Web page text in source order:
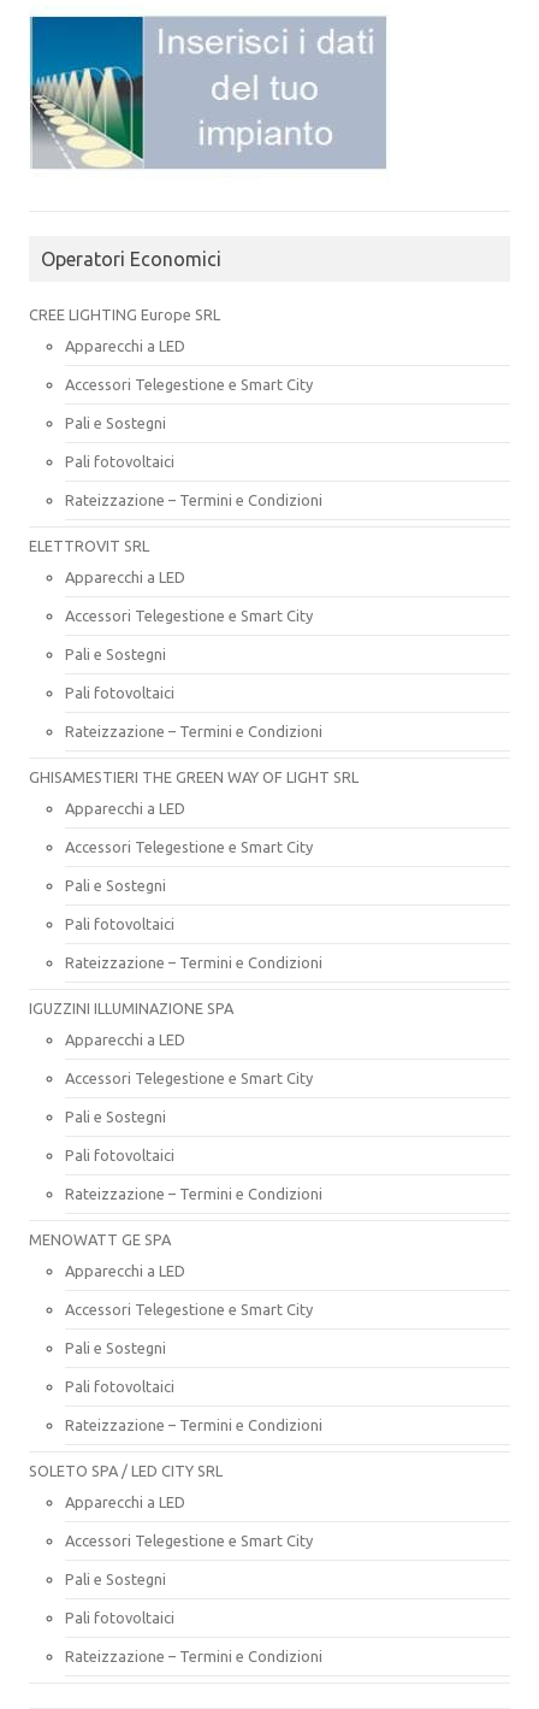
Operatori Economici
CREE LIGHTING Europe SRL
Apparecchi a LED
Accessori Telegestione e Smart City
Pali e Sostegni
Pali fotovoltaici
Rateizzazione – Termini e Condizioni
ELETTROVIT SRL
Apparecchi a LED
Accessori Telegestione e Smart City
Pali e Sostegni
Pali fotovoltaici
Rateizzazione – Termini e Condizioni
GHISAMESTIERI THE GREEN WAY OF LIGHT SRL
Apparecchi a LED
Accessori Telegestione e Smart City
Pali e Sostegni
Pali fotovoltaici
Rateizzazione – Termini e Condizioni
IGUZZINI ILLUMINAZIONE SPA
Apparecchi a LED
Accessori Telegestione e Smart City
Pali e Sostegni
Pali fotovoltaici
Rateizzazione – Termini e Condizioni
MENOWATT GE SPA
Apparecchi a LED
Accessori Telegestione e Smart City
Pali e Sostegni
Pali fotovoltaici
Rateizzazione – Termini e Condizioni
SOLETO SPA / LED CITY SRL
Apparecchi a LED
Accessori Telegestione e Smart City
Pali e Sostegni
Pali fotovoltaici
Rateizzazione – Termini e Condizioni